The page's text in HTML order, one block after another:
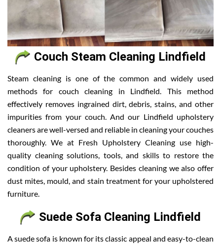
Couch Steam Cleaning Lindfield
Steam cleaning is one of the common and widely used
methods for couch cleaning in Lindfield. This method
effectively removes ingrained dirt, debris, stains, and other
impurities from your couch. And our Lindfield upholstery
cleaners are well-versed and reliable in cleaning your couches
thoroughly. We at Fresh Upholstery Cleaning use high-
quality cleaning solutions, tools, and skills to restore the
condition of your upholstery. Besides cleaning we also offer
dust mites, mould, and stain treatment for your upholstered
furniture.
Suede Sofa Cleaning Lindfield
A suede sofa is known for its classic appeal and easy-to-clean